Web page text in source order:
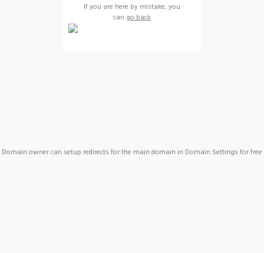
If you are here by mistake, you
can go back
Domain owner can setup redirects for the main domain in Domain Settings for free